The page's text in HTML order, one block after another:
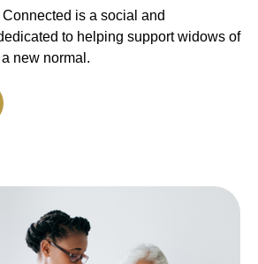
is a social and
to helping support widows of
new normal.